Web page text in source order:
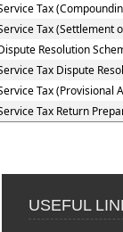
Tax
Tax (Settlement
Resolution
Tax Dispute
Tax (Provisional
Tax Return
USEFUL